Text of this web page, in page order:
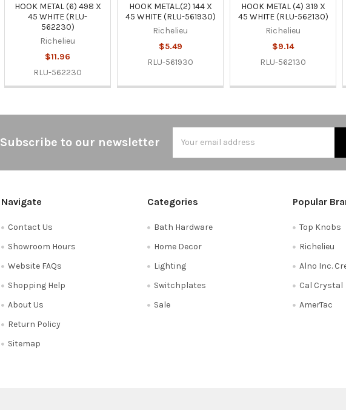
HOOK METAL (6) 498 X
45 WHITE (RLU-
562230)
Richelieu
$11.96
RLU-562230
HOOK METAL.(2) 144 X
45 WHITE (RLU-561930)
Richelieu
$5.49
RLU-561930
HOOK METAL (4) 319 X
45 WHITE (RLU-562130)
Richelieu
$9.14
RLU-562130
Subscribe to our newsletter
Address
Navigate
Contact Us
Showroom Hours
Website FAQs
Shopping Help
About Us
Return Policy
Sitemap
Categories
Bath Hardware
Home Decor
Lighting
Switchplates
Sale
Popular
Top Knobs
Richelieu
Alno Inc.
Cal Crystal
AmerTac